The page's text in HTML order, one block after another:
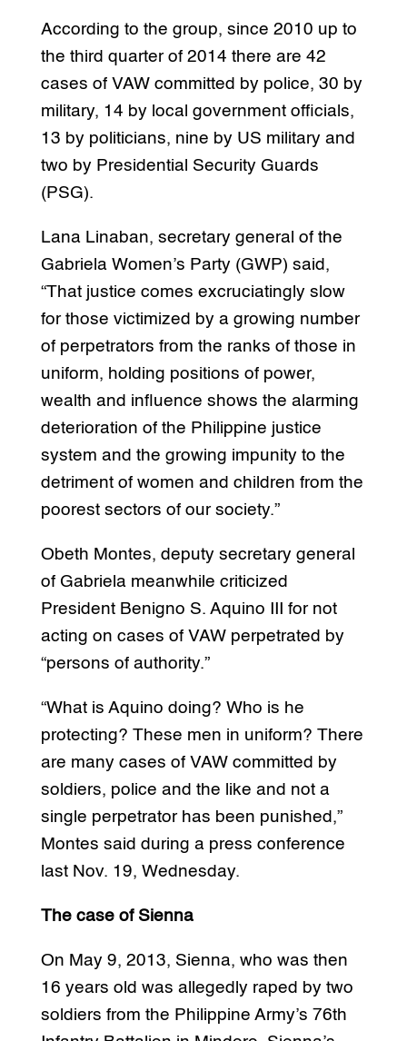
According to the group, since 2010 up to
the third quarter of 2014 there are 42
cases of VAW committed by police, 30 by
military, 14 by local government officials,
13 by politicians, nine by US military and
two by Presidential Security Guards
(PSG).
Lana Linaban, secretary general of the
Gabriela Women’s Party (GWP) said,
“That justice comes excruciatingly slow
for those victimized by a growing number
of perpetrators from the ranks of those in
uniform, holding positions of power,
wealth and influence shows the alarming
deterioration of the Philippine justice
system and the growing impunity to the
detriment of women and children from the
poorest sectors of our society.”
Obeth Montes, deputy secretary general
of Gabriela meanwhile criticized
President Benigno S. Aquino III for not
acting on cases of VAW perpetrated by
“persons of authority.”
“What is Aquino doing? Who is he
protecting? These men in uniform? There
are many cases of VAW committed by
soldiers, police and the like and not a
single perpetrator has been punished,”
Montes said during a press conference
last Nov. 19, Wednesday.
The case of Sienna
On May 9, 2013, Sienna, who was then
16 years old was allegedly raped by two
soldiers from the Philippine Army’s 76th